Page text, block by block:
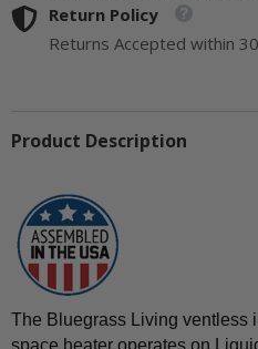
Gas
Space
Heater
-
Stat
Control
Model#
B18TPIR-
BB
Gas
Space
Heater
-
Control
-
Model#
Return Policy
Returns Accepted within
Product Description
The Bluegrass Living ventless
space heater operates on